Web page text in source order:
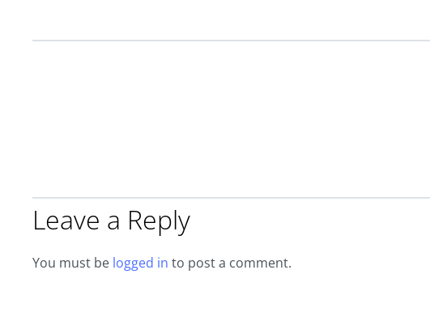
Leave a Reply
You must be logged in to post a comment.